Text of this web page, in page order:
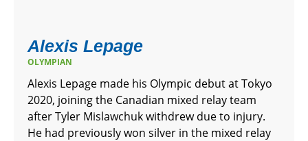
Alexis Lepage
OLYMPIAN
Alexis Lepage made his Olympic debut at Tokyo
2020, joining the Canadian mixed relay team
after Tyler Mislawchuk withdrew due to injury.
He had previously won silver in the mixed relay